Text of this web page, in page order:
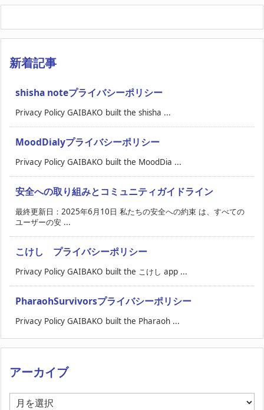
新着記事
shisha noteプライバシーポリシー
Privacy Policy GAIBAKO built the shisha ...
MoodDialyプライバシーポリシー
Privacy Policy GAIBAKO built the MoodDia ...
安全への取り組みとコミュニティガイドライン
最終更新日：2025年6月10日 私たちの安全への約束 は、すべての
ユーザーの安 ...
こけし プライバシーポリシー
Privacy Policy GAIBAKO built the こけし app ...
PharaohSurvivorsプライバシーポリシー
Privacy Policy GAIBAKO built the Pharaoh ...
アーカイブ
ア